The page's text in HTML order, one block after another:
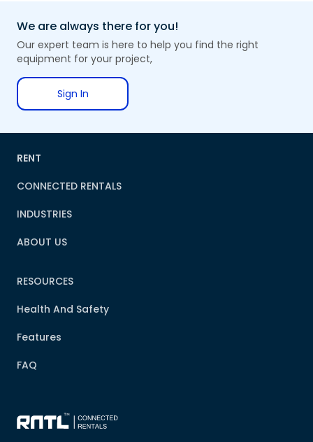
We are always there for you!
Our expert team is here to help you find the right
equipment for your project,
Sign In
RENT
CONNECTED RENTALS
INDUSTRIES
ABOUT US
RESOURCES
Health And Safety
Features
FAQ